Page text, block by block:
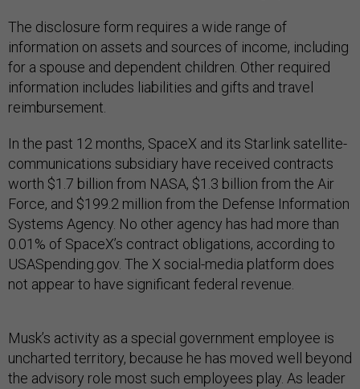
The disclosure form requires a wide range of
information on assets and sources of income, including
for a spouse and dependent children. Other required
information includes liabilities and gifts and travel
reimbursement.
In the past 12 months, SpaceX and its Starlink satellite-
communications subsidiary have received contracts
worth $1.7 billion from NASA, $1.3 billion from the Air
Force, and $199.2 million from the Defense Information
Systems Agency. No other agency has had more than
0.01% of SpaceX’s contract obligations, according to
USASpending.gov. The X social-media platform does
not appear to have significant federal revenue.
Musk’s activity as a special government employee is
uncharted territory, because he has moved well beyond
the advisory role most such employees play. As leader